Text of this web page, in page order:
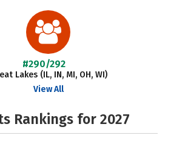
#290/292
Lakes (IL, IN, MI, OH, WI)
View All
Rankings for 2027